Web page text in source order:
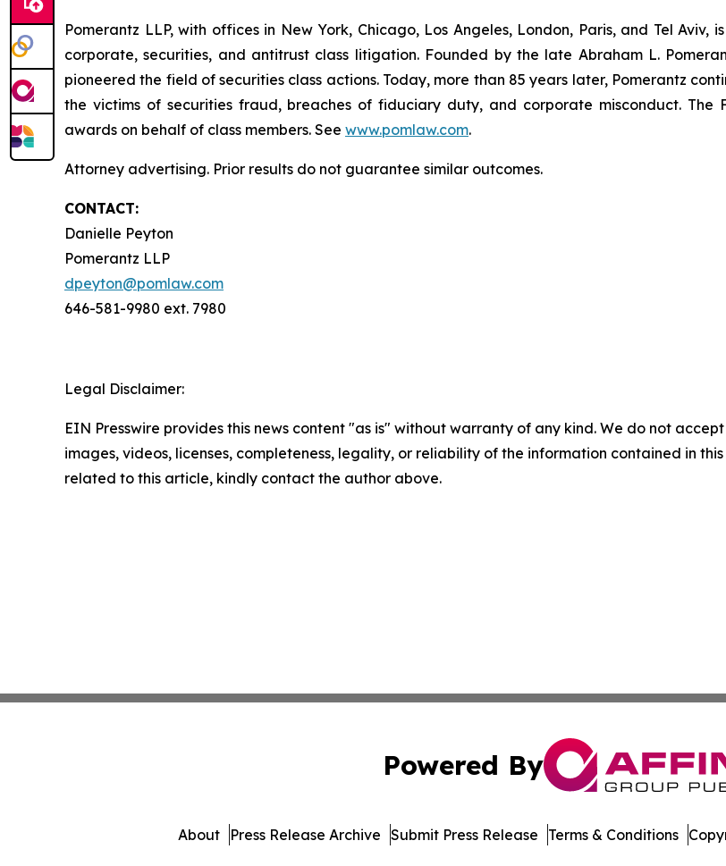
Pomerantz LLP, with offices in New York, Chicago, Los Angeles, London, Paris, and Tel
corporate, securities, and antitrust class litigation. Founded by the late Abraham L.
pioneered the field of securities class actions. Today, more than 85 years later, Pomerantz
the victims of securities fraud, breaches of fiduciary duty, and corporate misconduct. The
awards on behalf of class members. See www.pomlaw.com.
Attorney advertising. Prior results do not guarantee similar outcomes.
CONTACT:
Danielle Peyton
Pomerantz LLP
dpeyton@pomlaw.com
646-581-9980 ext. 7980
Legal Disclaimer:
EIN Presswire provides this news content "as is" without warranty of any kind. We do not
images, videos, licenses, completeness, legality, or reliability of the information contained in
related to this article, kindly contact the author above.
Powered By
About Press Release Archive Submit Press Release Terms & Conditions